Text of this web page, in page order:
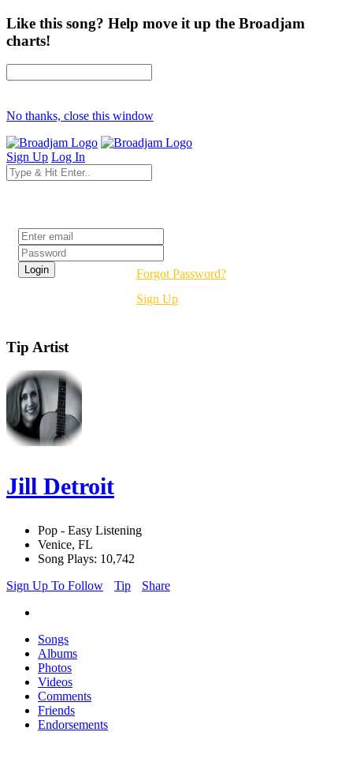
Like this song? Help move it up the Broadjam
charts!
No thanks, close this window
Sign Up Log In
Forgot Password?
Sign Up
Tip Artist
Jill Detroit
Pop - Easy Listening
Venice, FL
Song Plays: 10,742
Sign Up To Follow
Tip Share
Songs
Albums
Photos
Videos
Comments
Friends
Endorsements